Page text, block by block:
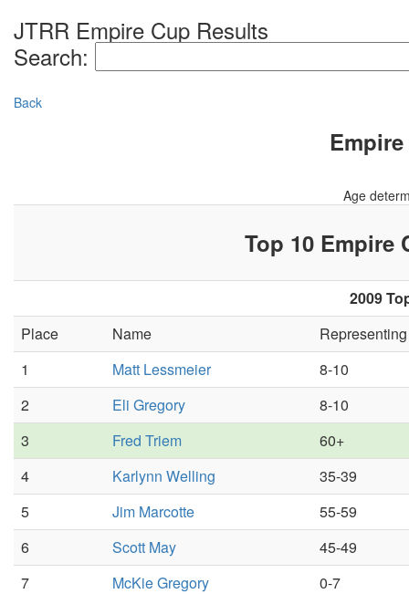
JTRR Empire Cup Results
Search:
Back
Age
Top 10 Empire
2009
Place
Name
1
Matt Lessmeier
8-10
2
Eli Gregory
8-10
3
Fred Triem
60+
4
Karlynn Welling
35-39
5
Jim Marcotte
55-59
6
Scott May
45-49
7
McKie Gregory
0-7